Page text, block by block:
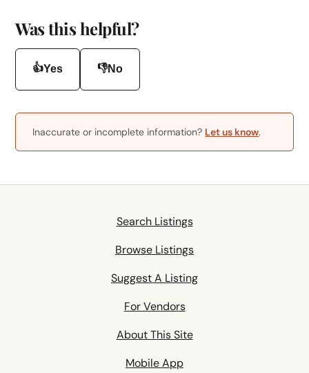
Was this helpful?
👍Yes 👎No
Inaccurate or incomplete information? Let us know.
Search Listings
Browse Listings
Suggest A Listing
For Vendors
About This Site
Mobile App